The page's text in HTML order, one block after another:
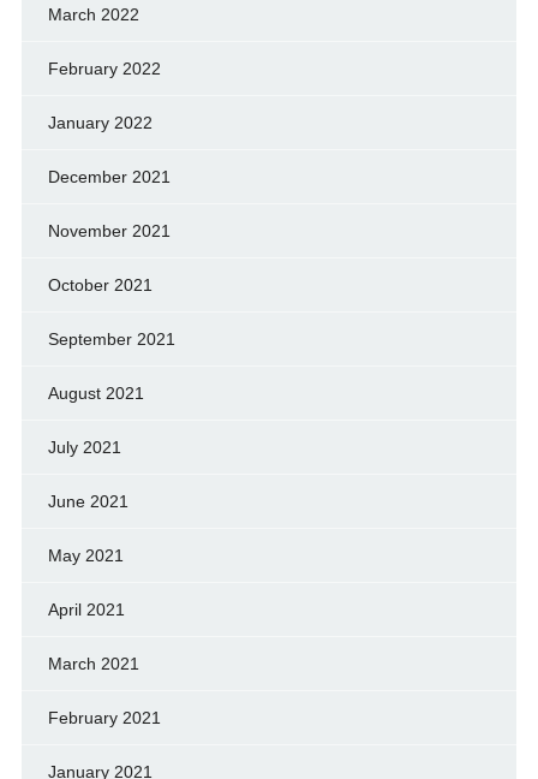
March 2022
February 2022
January 2022
December 2021
November 2021
October 2021
September 2021
August 2021
July 2021
June 2021
May 2021
April 2021
March 2021
February 2021
January 2021